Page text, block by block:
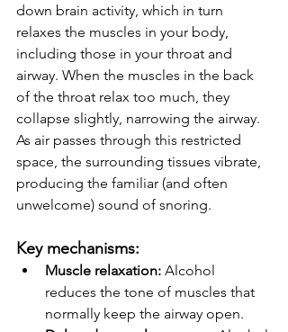
down brain activity, which in turn
relaxes the muscles in your body,
including those in your throat and
airway. When the muscles in the back
of the throat relax too much, they
collapse slightly, narrowing the airway.
As air passes through this restricted
space, the surrounding tissues vibrate,
producing the familiar (and often
unwelcome) sound of snoring.
Key mechanisms:
Muscle relaxation: Alcohol
reduces the tone of muscles that
normally keep the airway open.